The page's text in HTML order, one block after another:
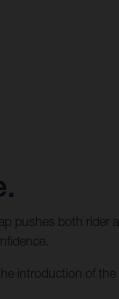
pushes both rider
introduction of the